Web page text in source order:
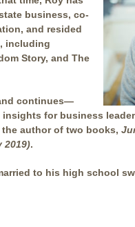
business, co-
and resided
including
Story, and The
continues—
for business
author of two books,
2019).
to his high school